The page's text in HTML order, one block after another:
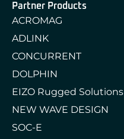
Partner Products
ACROMAG
ADLINK
CONCURRENT
DOLPHIN
EIZO Rugged Solutions
NEW WAVE DESIGN
SOC-E